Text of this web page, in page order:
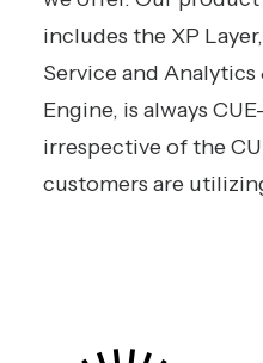
includes the XP
Service and Analytics
Engine, is always
irrespective of the
customers are